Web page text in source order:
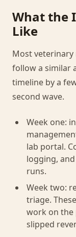
What the
Like
Most
follow a similar
timeline by a
second wave.
Week one:
lab portal.
logging,
runs.
Week two:
triage.
work on the
slipped